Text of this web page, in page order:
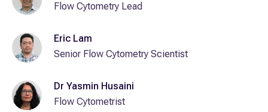
Flow Cytometry Lead
Eric Lam
Senior Flow Cytometry Scientist
Dr Yasmin Husaini
Flow Cytometrist